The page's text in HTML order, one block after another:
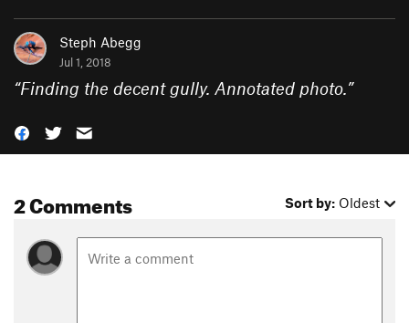
Steph Abegg
Jul 1, 2018
“Finding the decent gully. Annotated photo.”
2 Comments Sort by: Oldest